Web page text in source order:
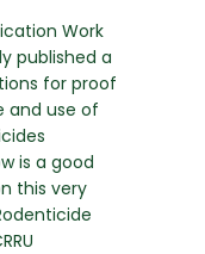
Work
published a
for proof
and use of
is a good
this very